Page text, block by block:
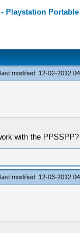
- Playstation
modified: 12-02-2012
with the
modified: 12-03-2012